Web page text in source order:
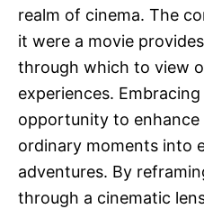
realm of cinema. The
it were a movie
through which to view
experiences.
opportunity to enhance
ordinary moments into
adventures. By
through a cinematic